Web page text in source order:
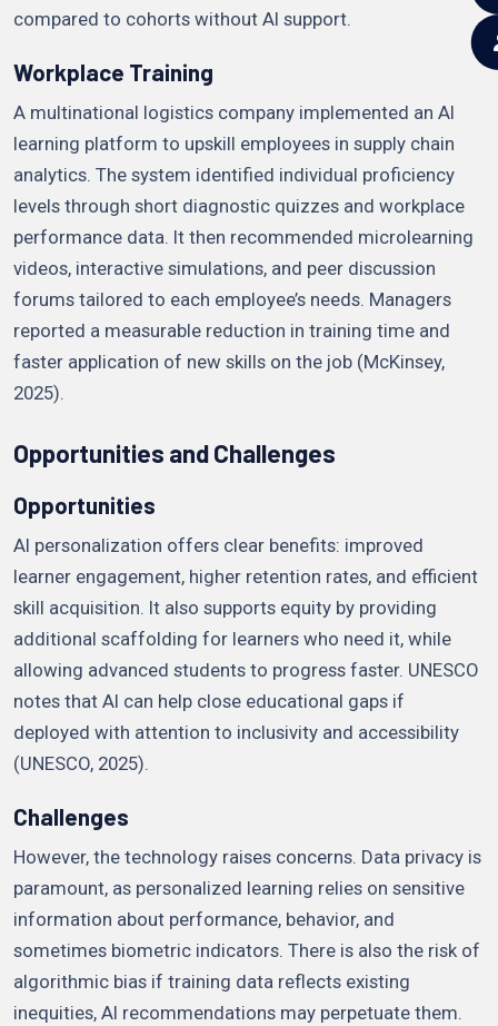
compared to cohorts without AI support.
Workplace Training
A multinational logistics company implemented an AI
learning platform to upskill employees in supply chain
analytics. The system identified individual proficiency
levels through short diagnostic quizzes and workplace
performance data. It then recommended microlearning
videos, interactive simulations, and peer discussion
forums tailored to each employee’s needs. Managers
reported a measurable reduction in training time and
faster application of new skills on the job (McKinsey,
2025).
Opportunities and Challenges
Opportunities
AI personalization offers clear benefits: improved
learner engagement, higher retention rates, and efficient
skill acquisition. It also supports equity by providing
additional scaffolding for learners who need it, while
allowing advanced students to progress faster. UNESCO
notes that AI can help close educational gaps if
deployed with attention to inclusivity and accessibility
(UNESCO, 2025).
Challenges
However, the technology raises concerns. Data privacy is
paramount, as personalized learning relies on sensitive
information about performance, behavior, and
sometimes biometric indicators. There is also the risk of
algorithmic bias if training data reflects existing
inequities, AI recommendations may perpetuate them.